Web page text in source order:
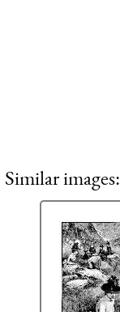
Similar images: